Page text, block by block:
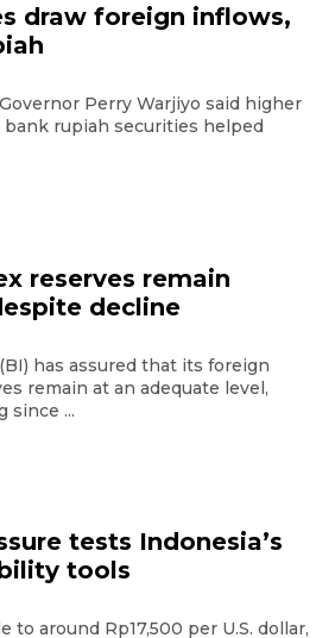
draw foreign inflows,
Perry Warjiyo said higher
rupiah securities helped
reserves remain
decline
has assured that its foreign
remain at an adequate level,
since ...
tests Indonesia’s
tools
to around Rp17,500 per U.S. dollar,